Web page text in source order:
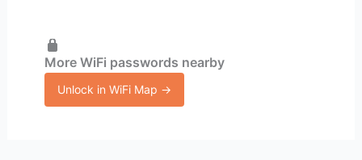
More WiFi passwords nearby
Unlock in WiFi Map →